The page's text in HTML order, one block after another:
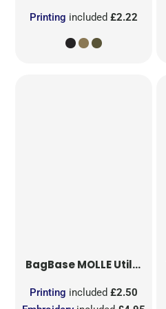
Printing included£2.22
BagBaseMOLLE Utility Sublimation Patch
Printing included£2.50